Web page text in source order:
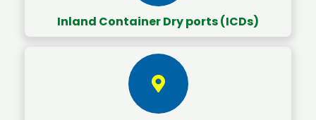
Inland Container Dry ports (ICDs)